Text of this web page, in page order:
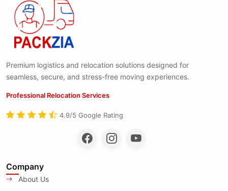
Premium logistics and relocation solutions designed for
seamless, secure, and stress-free moving experiences.
Professional Relocation Services
4.9/5 Google Rating
Company
About Us